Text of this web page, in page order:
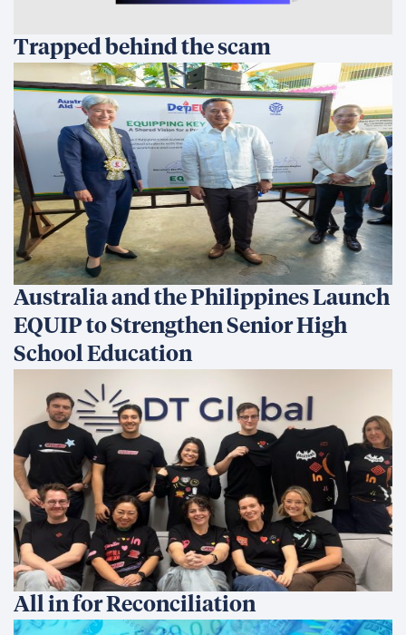
Trapped behind the scam
Australia and the Philippines Launch
EQUIP to Strengthen Senior High
School Education
All in for Reconciliation